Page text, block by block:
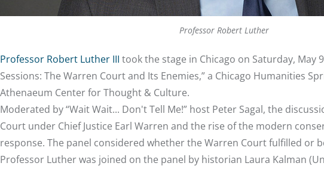
Professor Robert Luther
Professor Robert Luther III took the stage in Chicago on Saturday, May
Sessions: The Warren Court and Its Enemies,” a Chicago Humanities
Athenaeum Center for Thought & Culture.
Moderated by “Wait Wait... Don't Tell Me!” host Peter Sagal, the
Court under Chief Justice Earl Warren and the rise of the modern
response. The panel considered whether the Warren Court fulfilled or
Professor Luther was joined on the panel by historian Laura Kalman